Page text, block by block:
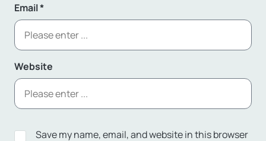
Email*
Website
Save my name, email, and website in this browser